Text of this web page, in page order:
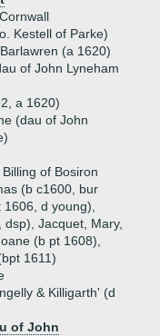
Kestell of Parke)
(a 1620)
of John Lyneham
a 1620)
(dau of John
of Bosiron
(b c1600, bur
d young),
Jacquet, Mary,
(b pt 1608),
1611)
& Killigarth' (d
of John